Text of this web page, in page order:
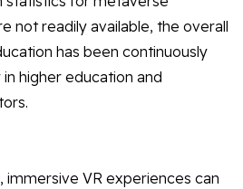
not readily available, the overall
has been continuously
higher education and
VR experiences can